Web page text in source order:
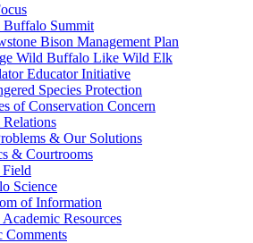
Buffalo Summit
Bison Management Plan
Wild Buffalo Like Wild Elk
Educator Initiative
Species Protection
of Conservation Concern
& Our Solutions
& Courtrooms
Science
of Information
Resources
Comments